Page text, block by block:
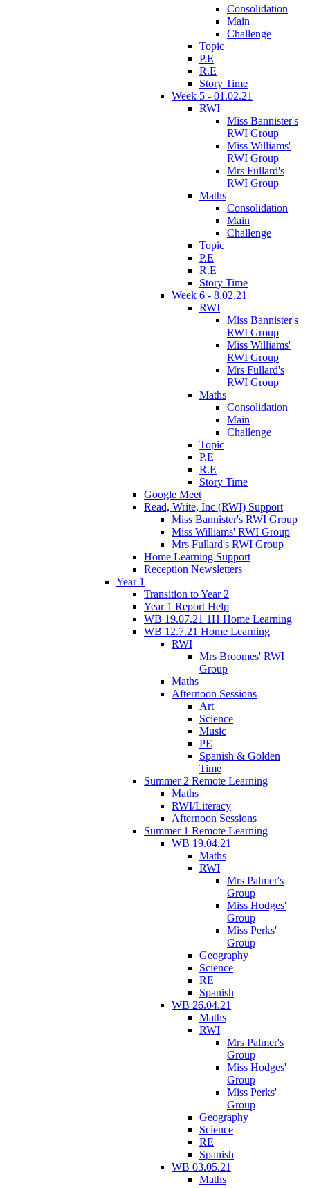
Consolidation
Main
Challenge
Topic
P.E
R.E
Story Time
Week 5 - 01.02.21
RWI
Miss Bannister's
RWI Group
Miss Williams'
RWI Group
Mrs Fullard's
RWI Group
Maths
Consolidation
Main
Challenge
Topic
P.E
R.E
Story Time
Week 6 - 8.02.21
RWI
Miss Bannister's
RWI Group
Miss Williams'
RWI Group
Mrs Fullard's
RWI Group
Maths
Consolidation
Main
Challenge
Topic
P.E
R.E
Story Time
Google Meet
Read, Write, Inc (RWI) Support
Miss Bannister's RWI Group
Miss Williams' RWI Group
Mrs Fullard's RWI Group
Home Learning Support
Reception Newsletters
Year 1
Transition to Year 2
Year 1 Report Help
WB 19.07.21 1H Home Learning
WB 12.7.21 Home Learning
RWI
Mrs Broomes' RWI
Group
Maths
Afternoon Sessions
Art
Science
Music
PE
Spanish & Golden
Time
Summer 2 Remote Learning
Maths
RWI/Literacy
Afternoon Sessions
Summer 1 Remote Learning
WB 19.04.21
Maths
RWI
Mrs Palmer's
Group
Miss Hodges'
Group
Miss Perks'
Group
Geography
Science
RE
Spanish
WB 26.04.21
Maths
RWI
Mrs Palmer's
Group
Miss Hodges'
Group
Miss Perks'
Group
Geography
Science
RE
Spanish
WB 03.05.21
Maths